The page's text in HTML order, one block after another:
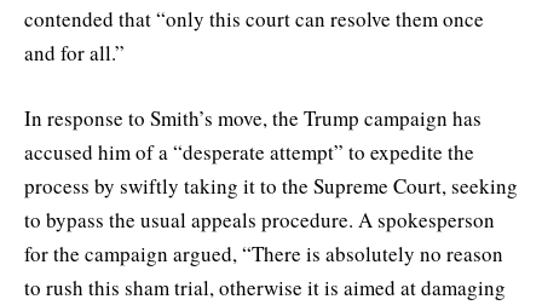
contended that “only this court can resolve them once
and for all.”
In response to Smith’s move, the Trump campaign has
accused him of a “desperate attempt” to expedite the
process by swiftly taking it to the Supreme Court, seeking
to bypass the usual appeals procedure. A spokesperson
for the campaign argued, “There is absolutely no reason
to rush this sham trial, otherwise it is aimed at damaging